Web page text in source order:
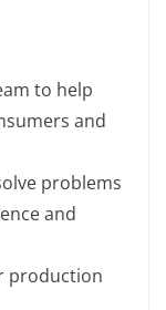
to help
and
problems
and
production